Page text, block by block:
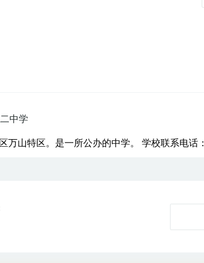
二中学
万山特区。是一所公办的中学。 学校联系电话